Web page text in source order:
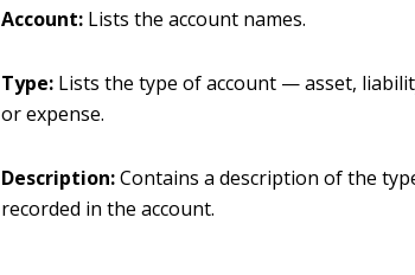
Account: Lists the account names.
Type: Lists the type of account — asset,
or expense.
Description:Contains a description of the
recorded in the account.